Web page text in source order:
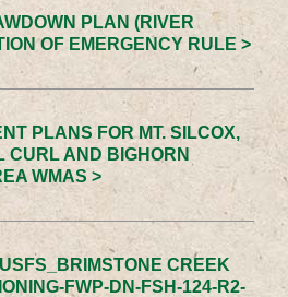
PLAN (RIVER
OF EMERGENCY RULE >
PLANS FOR MT. SILCOX,
CURL AND BIGHORN
WMAS >
CREEK
FWP-DN-FSH-124-R2-